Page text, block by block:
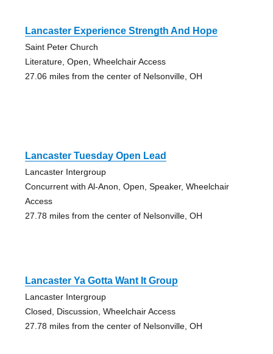
Lancaster Experience Strength And Hope
Saint Peter Church
Literature, Open, Wheelchair Access
27.06 miles from the center of Nelsonville, OH
Lancaster Tuesday Open Lead
Lancaster Intergroup
Concurrent with Al-Anon, Open, Speaker, Wheelchair
Access
27.78 miles from the center of Nelsonville, OH
Lancaster Ya Gotta Want It Group
Lancaster Intergroup
Closed, Discussion, Wheelchair Access
27.78 miles from the center of Nelsonville, OH